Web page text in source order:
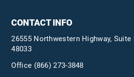
CONTACT INFO
26555 Northwestern Highway,
48033
Office (866) 273-3848